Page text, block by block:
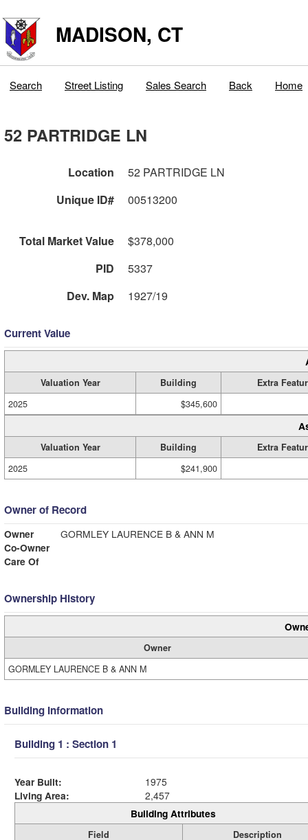
MADISON, CT
Search Street Listing Sales Search Back Home
52 PARTRIDGE LN
Location
52 PARTRIDGE LN
Unique ID#
00513200
Total Market Value
$378,000
PID
5337
Dev. Map
1927/19
Current Value
Valuation Year Building
Extra
2025
$345,600
Valuation Year Building
Extra
2025
$241,900
Owner of Record
Owner
GORMLEY LAURENCE B & ANN M
Co-Owner
Care Of
Ownership History
Owner
GORMLEY LAURENCE B & ANN M
Building Information
Building 1 : Section 1
Year Built:
1975
Living Area:
2,457
Building Attributes
Field
Description